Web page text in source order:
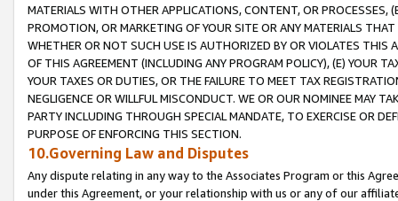
MATERIALS WITH OTHER APPLICATIONS, CONTENT, OR PROCESSES,
PROMOTION, OR MARKETING OF YOUR SITE OR ANY MATERIALS
WHETHER OR NOT SUCH USE IS AUTHORIZED BY OR VIOLATES THIS
OF THIS AGREEMENT (INCLUDING ANY PROGRAM POLICY), (E) YOUR
YOUR TAXES OR DUTIES, OR THE FAILURE TO MEET TAX
NEGLIGENCE OR WILLFUL MISCONDUCT. WE OR OUR NOMINEE MAY
PARTY INCLUDING THROUGH SPECIAL MANDATE, TO EXERCISE OR
PURPOSE OF ENFORCING THIS SECTION.
10.Governing Law and Disputes
Any dispute relating in any way to the Associates Program or this
under this Agreement, or your relationship with us or any of our